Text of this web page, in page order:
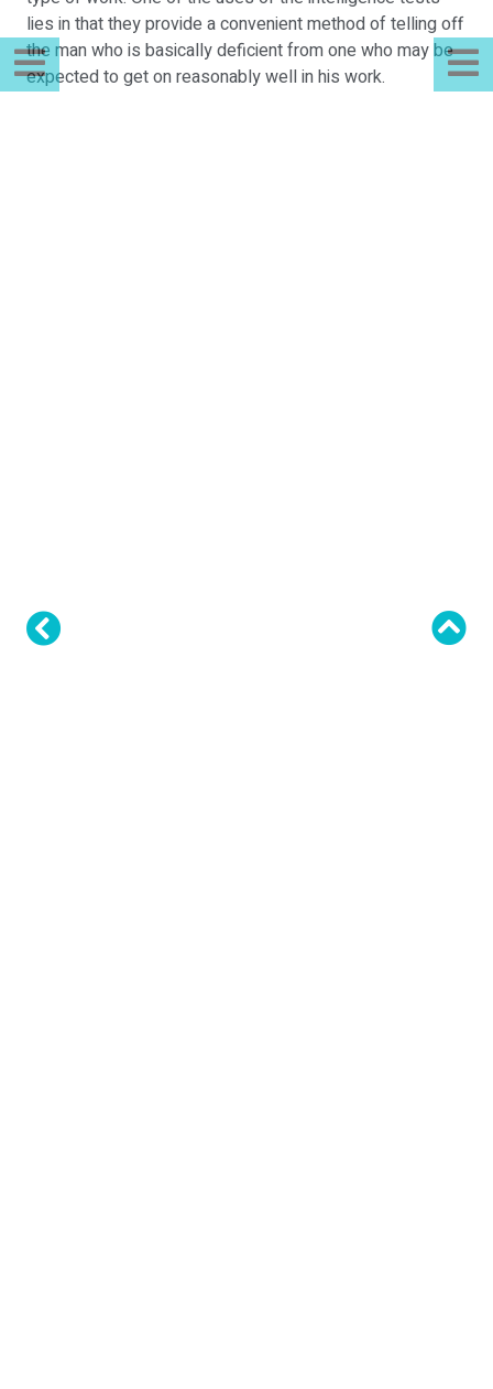
lies in that they provide a convenient method of telling off
the man who is basically deficient from one who may be
expected to get on reasonably well in his work.